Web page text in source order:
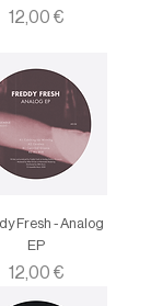
Price
12,00 €
Fresh - Analog
EP
Price
12,00 €